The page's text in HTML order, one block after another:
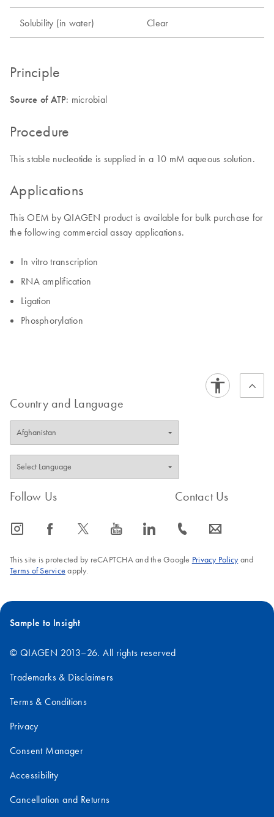
Solubility (in water) Clear
Principle
Source of ATP: microbial
Procedure
This stable nucleotide is supplied in a 10 mM aqueous solution.
Applications
This OEM by QIAGEN product is available for bulk purchase for
the following commercial assay applications.
In vitro transcription
RNA amplification
Ligation
Phosphorylation
Country and Language
Follow Us
icon_0065_instagram-s icon_0064_facebook-s icon_0340_cc_gen_x-s icon_0077_youtube-s icon_0066_linkedin-s
Contact Us
icon_0072_phone-s icon_0063_envelope-s
This site is protected by reCAPTCHA and the Google Privacy Policyand
Terms of Service apply.
Sample to Insight
© QIAGEN 2013–26. All rights reserved
Trademarks & Disclaimers
Terms & Conditions
Privacy
Consent Manager
Accessibility
Cancellation and Returns